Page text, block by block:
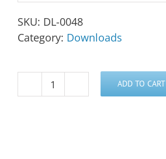
SKU: DL-0048
Category: Downloads
Kronos
ADD TO CART